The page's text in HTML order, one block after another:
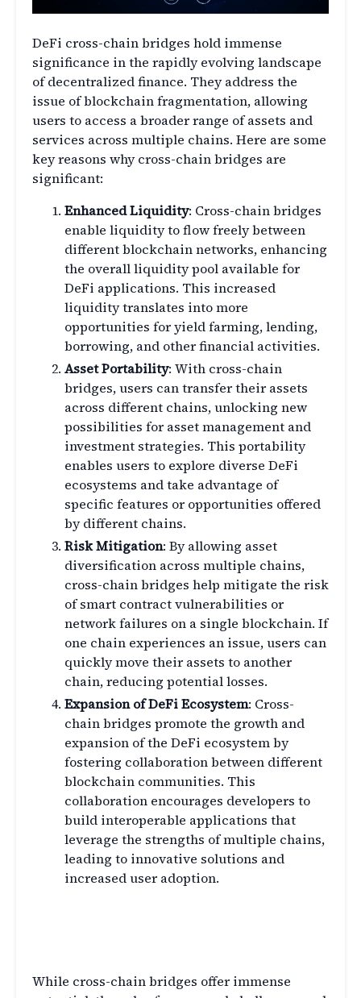
DeFi cross-chain bridges hold immense
significance in the rapidly evolving landscape
of decentralized finance. They address the
issue of blockchain fragmentation, allowing
users to access a broader range of assets and
services across multiple chains. Here are some
key reasons why cross-chain bridges are
significant:
Enhanced Liquidity: Cross-chain bridges
enable liquidity to flow freely between
different blockchain networks, enhancing
the overall liquidity pool available for
DeFi applications. This increased
liquidity translates into more
opportunities for yield farming, lending,
borrowing, and other financial activities.
Asset Portability: With cross-chain
bridges, users can transfer their assets
across different chains, unlocking new
possibilities for asset management and
investment strategies. This portability
enables users to explore diverse DeFi
ecosystems and take advantage of
specific features or opportunities offered
by different chains.
Risk Mitigation: By allowing asset
diversification across multiple chains,
cross-chain bridges help mitigate the risk
of smart contract vulnerabilities or
network failures on a single blockchain. If
one chain experiences an issue, users can
quickly move their assets to another
chain, reducing potential losses.
Expansion of DeFi Ecosystem: Cross-
chain bridges promote the growth and
expansion of the DeFi ecosystem by
fostering collaboration between different
blockchain communities. This
collaboration encourages developers to
build interoperable applications that
leverage the strengths of multiple chains,
leading to innovative solutions and
increased user adoption.
While cross-chain bridges offer immense